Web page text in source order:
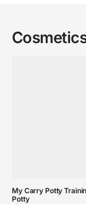
My Carry Potty
Potty